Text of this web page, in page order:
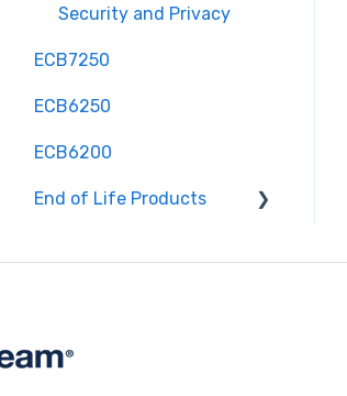
Security and Privacy
ECB7250
ECB6250
ECB6200
End of Life Products
HD Transmitter &
Wireless HD Connection